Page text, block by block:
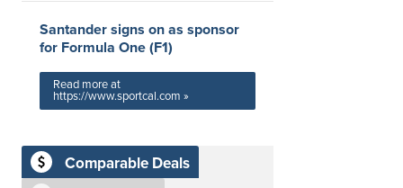
Santander signs on as sponsor
for Formula One (F1)
Read more at
https://www.sportcal.com »
Comparable Deals